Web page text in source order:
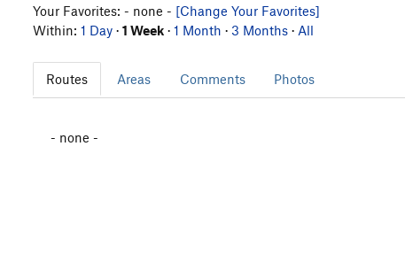
Your Favorites: - none - [Change Your Favorites]
Within: 1 Day · 1 Week · 1 Month · 3 Months · All
Routes Areas Comments Photos
- none -